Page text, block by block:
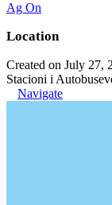
Ag On
Location
Created on July 27,
Stacioni i
Navigate